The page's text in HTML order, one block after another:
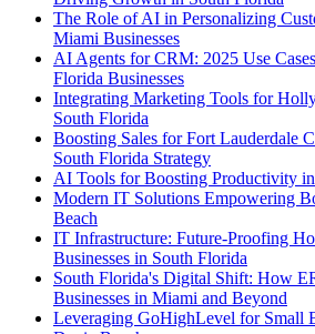
The Role of AI in Personalizing
Miami Businesses
AI Agents for CRM: 2025 Use
Florida Businesses
Integrating Marketing Tools for
South Florida
Boosting Sales for Fort Lauderdale
South Florida Strategy
AI Tools for Boosting Productivity
Modern IT Solutions Empowering
Beach
IT Infrastructure: Future-Proofing
Businesses in South Florida
South Florida's Digital Shift: How
Businesses in Miami and Beyond
Leveraging GoHighLevel for Small